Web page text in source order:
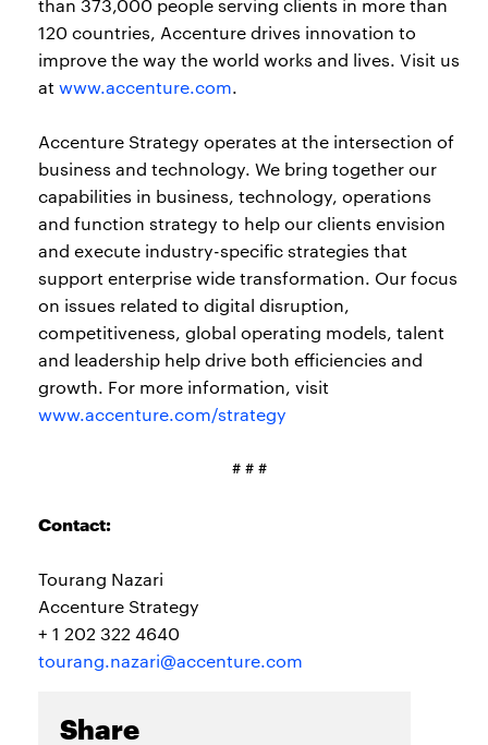
than 373,000 people serving clients in more than
120 countries, Accenture drives innovation to
improve the way the world works and lives. Visit us
at www.accenture.com.
Accenture Strategy operates at the intersection of
business and technology. We bring together our
capabilities in business, technology, operations
and function strategy to help our clients envision
and execute industry-specific strategies that
support enterprise wide transformation. Our focus
on issues related to digital disruption,
competitiveness, global operating models, talent
and leadership help drive both efficiencies and
growth. For more information, visit
www.accenture.com/strategy
# # #
Contact:
Tourang Nazari
Accenture Strategy
+ 1 202 322 4640
tourang.nazari@accenture.com
Share